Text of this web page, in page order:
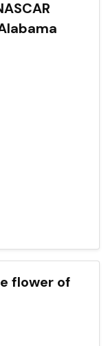
flower of